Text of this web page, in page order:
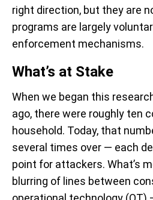
right direction, but they are
programs are largely
enforcement mechanisms.
What’s at Stake
When we began this
ago, there were roughly ten
household. Today, that
several times over — each
point for attackers. What’s
blurring of lines between